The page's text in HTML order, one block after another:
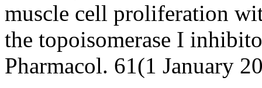
muscle cell proliferation
the topoisomerase I
Pharmacol. 61(1 January